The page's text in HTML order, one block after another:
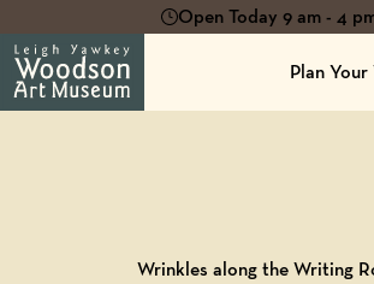
Open Today 9 am - 4
Plan
Wrinkles along the Writing